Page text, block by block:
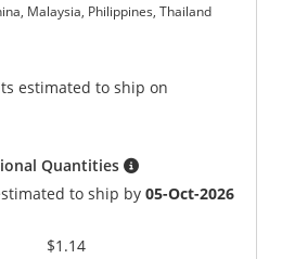
Malaysia, Philippines, Thailand
estimated to ship on
Quantities
to ship by05-Oct-2026
$1.14